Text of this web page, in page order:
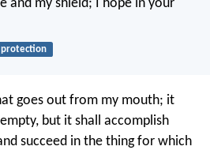
and my shield; I hope in your
protection
goes out from my mouth; it
but it shall accomplish
succeed in the thing for which